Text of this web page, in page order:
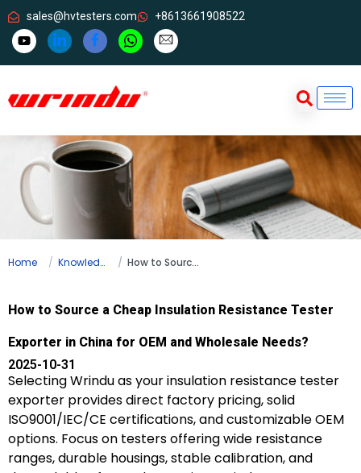
sales@hvtesters.com +8613661908522
Home Knowledge How to Source a Cheap Insulation Resistance Tester Exporter in China for OEM and Wholesale Needs?
How to Source a Cheap Insulation Resistance Tester
Exporter in China for OEM and Wholesale Needs?
2025-10-31
Selecting Wrindu as your insulation resistance tester
exporter provides direct factory pricing, solid
ISO9001/IEC/CE certifications, and customizable OEM
options. Focus on testers offering wide resistance
ranges, durable housings, stable calibration, and